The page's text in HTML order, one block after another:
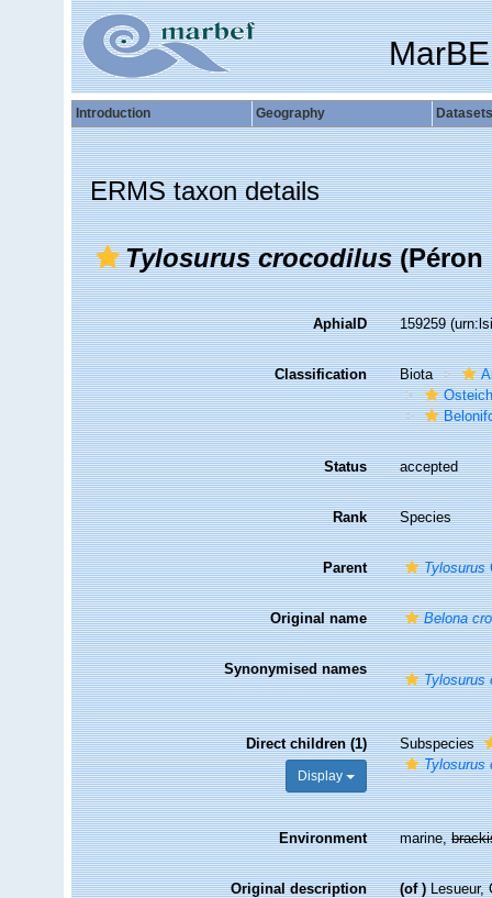
Introduction Geography Datasets
ERMS taxon details
Tylosurus crocodilus(Péron
AphiaID 159259
Classification Biota
Status accepted
Rank Species
Parent Tylosurus
Original name Belona
Synonymised names
Tylosurus
Direct children (1)
Display
Subspecies
Tylosurus
Environment marine,
Original description (of ) Lesueur,